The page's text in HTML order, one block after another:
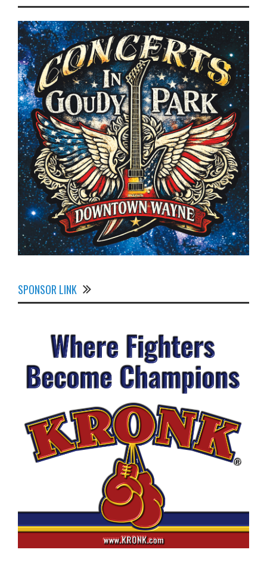
SPONSOR LINK